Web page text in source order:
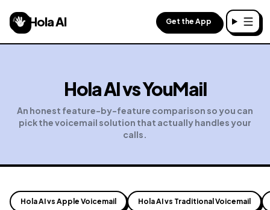
Hola AI Get the App
Hola AI vsYouMail
An honest feature-by-feature comparison so you can
pick the voicemail solution that actually handles your
calls.
Hola AI vs Apple Voicemail Hola AI vs Traditional Voicemail